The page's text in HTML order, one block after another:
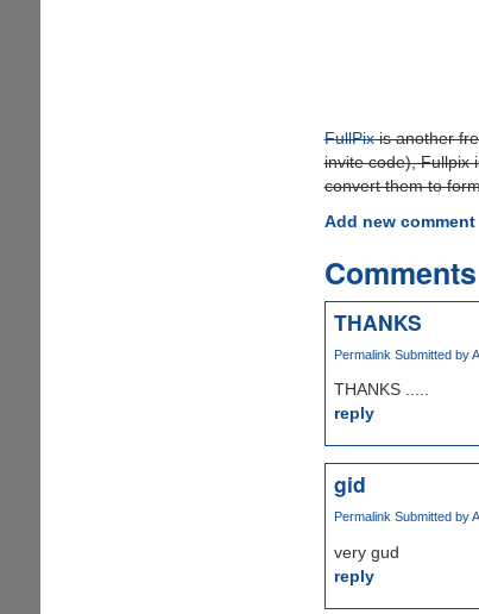
FullPixis another
invite code), Fullpix
convert them to
Add new comment
Comments
THANKS
Permalink Submitted by
THANKS .....
reply
gid
Permalink Submitted by
very gud
reply